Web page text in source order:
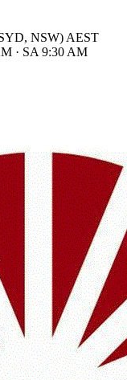
NSW) AEST
· SA 9:30 AM